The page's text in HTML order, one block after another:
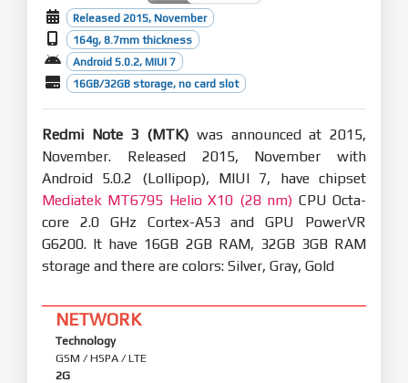
Released 2015, November
164g, 8.7mm thickness
Android 5.0.2, MIUI 7
16GB/32GB storage, no card slot
Redmi Note 3 (MTK) was announced at 2015,
November. Released 2015, November with
Android 5.0.2 (Lollipop), MIUI 7, have chipset
Mediatek MT6795 Helio X10 (28 nm) CPU Octa-
core 2.0 GHz Cortex-A53 and GPU PowerVR
G6200. It have 16GB 2GB RAM, 32GB 3GB RAM
storage and there are colors: Silver, Gray, Gold
NETWORK
Technology
GSM / HSPA / LTE
2G